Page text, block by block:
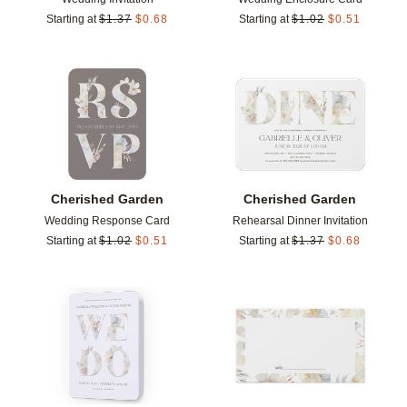
Starting at $1.37 $0.68
Starting at $1.02 $0.51
Cherished Garden
Wedding Response Card
Starting at $1.02 $0.51
Add to favorites
Cherished Garden
Rehearsal Dinner Invitation
Starting at $1.37 $0.68
Add to favorites